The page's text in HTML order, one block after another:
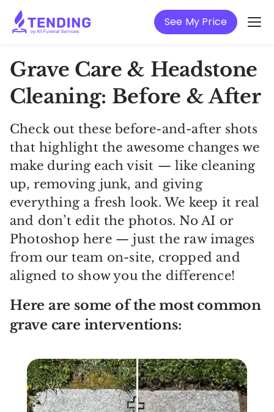
See My Price
Grave Care & Headstone
Cleaning: Before & After
Check out these before-and-after shots
that highlight the awesome changes we
make during each visit — like cleaning
up, removing junk, and giving
everything a fresh look. We keep it real
and don’t edit the photos. No AI or
Photoshop here — just the raw images
from our team on-site, cropped and
aligned to show you the difference!
Here are some of the most common
grave care interventions: